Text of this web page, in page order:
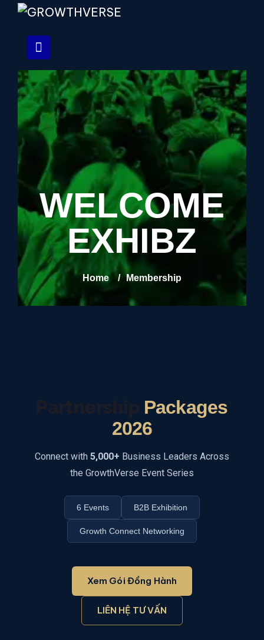
WELCOME
EXHIBZ
Home / Membership
Packages
2026
Connect with 5,000+ Business Leaders Across
the GrowthVerse Event Series
6 Events B2B Exhibition
Growth Connect Networking
Xem Gói Đồng Hành
LIÊN HỆ TƯ VẤN